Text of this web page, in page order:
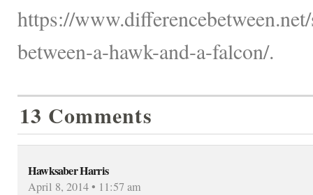
https://
between-a-hawk-and-a-falcon/.
13 Comments
Hawksaber Harris
April 8, 2014 • 11:57 am